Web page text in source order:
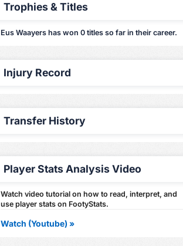
Trophies & Titles
Eus Waayers has won 0 titles so far in their career.
Injury Record
Transfer History
Player Stats Analysis Video
Watch video tutorial on how to read, interpret, and
use player stats on FootyStats.
Watch (Youtube) »